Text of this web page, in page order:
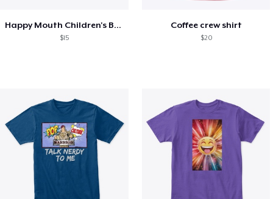
Happy Mouth Children's Book
$15
Coffee crew shirt
$20